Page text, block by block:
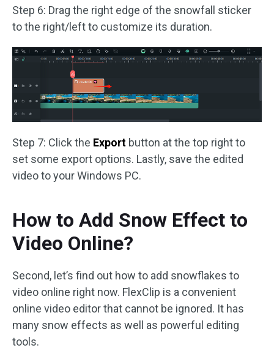
Step 6: Drag the right edge of the snowfall sticker
to the right/left to customize its duration.
Step 7: Click the Export button at the top right to
set some export options. Lastly, save the edited
video to your Windows PC.
How to Add Snow Effect to
Video Online?
Second, let’s find out how to add snowflakes to
video online right now. FlexClip is a convenient
online video editor that cannot be ignored. It has
many snow effects as well as powerful editing
tools.